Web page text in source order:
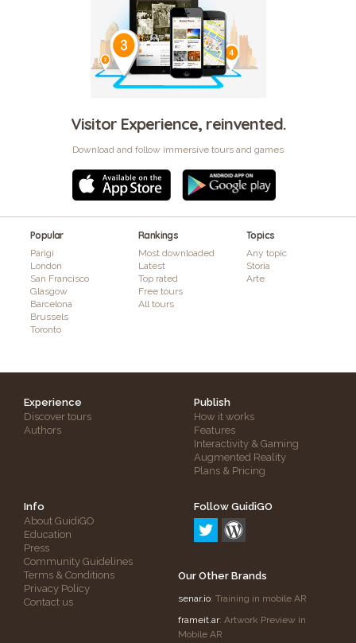
Visitor Experience, reinvented.
Download and follow immersive tours and games
Popular
Parigi
London
San Francisco
Glasgow
Barcelona
Brussels
Toronto
Rankings
Most downloaded
Latest
Top rated
Free tours
All tours
Topics
Any topic
Storia
Arte
Experience
Discover tours
Authors
Publish
How it works
Features
Interactivity & Gaming
Augmented Reality
Plans & Pricing
Info
About GuidiGO
Education
Press
Community Guidelines
Terms & Conditions
Privacy Policy
Contact us
Follow GuidiGO
Our Other Brands
senar.io: Training in mobile AR
frameit.ar: Artwork Preview in
Mobile AR